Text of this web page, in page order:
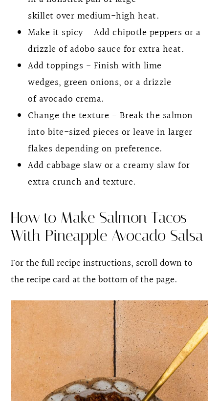
skillet over medium-high heat.
Make it spicy - Add chipotle peppers or a
drizzle of adobo sauce for extra heat.
Add toppings - Finish with lime
wedges, green onions, or a drizzle
of avocado crema.
Change the texture - Break the salmon
into bite-sized pieces or leave in larger
flakes depending on preference.
Add cabbage slaw or a creamy slaw for
extra crunch and texture.
How to Make Salmon Tacos
With Pineapple Avocado Salsa
For the full recipe instructions, scroll down to
the recipe card at the bottom of the page.